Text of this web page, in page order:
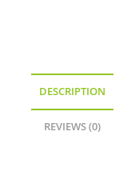
DESCRIPTION
REVIEWS (0)